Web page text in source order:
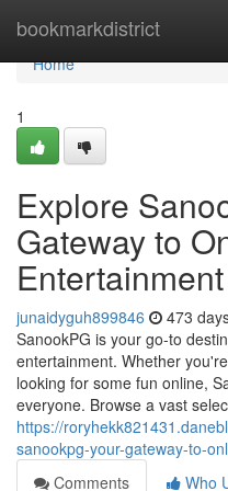
bookmarkdistrict
Home
Home
1
Explore
Gateway to
Entertainment
junaidyguh899846 473
SanookPG is your go-to
entertainment. Whether
looking for some fun online,
everyone. Browse a vast
https://
sanookpg-your-gateway-to-
Comments
Who